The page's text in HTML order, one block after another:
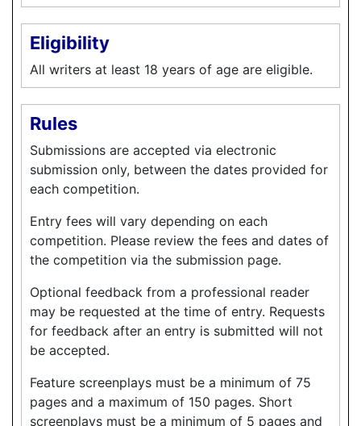
Eligibility
All writers at least 18 years of age are eligible.
Rules
Submissions are accepted via electronic
submission only, between the dates provided for
each competition.
Entry fees will vary depending on each
competition. Please review the fees and dates of
the competition via the submission page.
Optional feedback from a professional reader
may be requested at the time of entry. Requests
for feedback after an entry is submitted will not
be accepted.
Feature screenplays must be a minimum of 75
pages and a maximum of 150 pages. Short
screenplays must be a minimum of 5 pages and